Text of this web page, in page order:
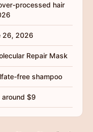
processed hair
26, 2026
Repair Mask
free shampoo
around $9